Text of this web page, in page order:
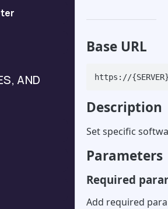
for your
AND
Base URL
https://
Description
Set specific
Parameters
Required
Add required